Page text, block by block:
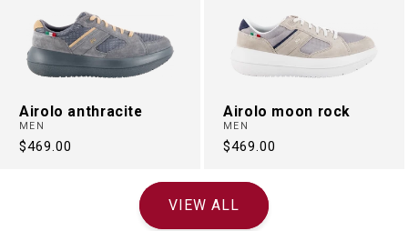
Airolo anthracite
MEN
Regular
$469.00
Airolo moon rock
MEN
Regular
$469.00
VIEW ALL